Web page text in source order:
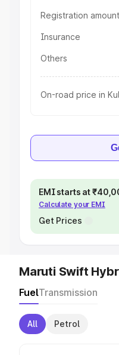
Registration amount
Insurance
Others
On-road price in
EMI starts at
Calculate your EMI
Get Prices
Maruti Swift
FuelTransmission
All Petrol